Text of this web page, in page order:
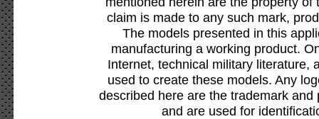
claim is made to any such mark,
The models presented in this
manufacturing a working product.
Internet, technical military literature,
used to create these models. Any
described here are the trademark
and are used for